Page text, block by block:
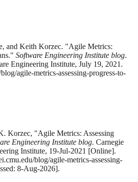
and Keith Korzec. "Agile Metrics:
Software Engineering Institute blog.
Engineering Institute, July 19, 2021.
agile-metrics-assessing-progress-to-
Korzec, "Agile Metrics: Assessing
Engineering Institute blog. Carnegie
Institute, 19-Jul-2021 [Online].
blog/agile-metrics-assessing-
8-Aug-2026].